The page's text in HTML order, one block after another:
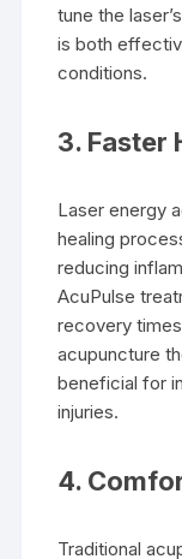
tune the
is both
conditions.
3. Faster
Laser energy
healing
reducing
AcuPulse
recovery
acupuncture
beneficial for
injuries.
4.
Traditional